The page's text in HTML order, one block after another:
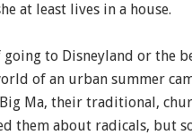
at least lives in a house.
going to Disneyland or the
of an urban summer
Big Ma, their traditional,
them about radicals, but